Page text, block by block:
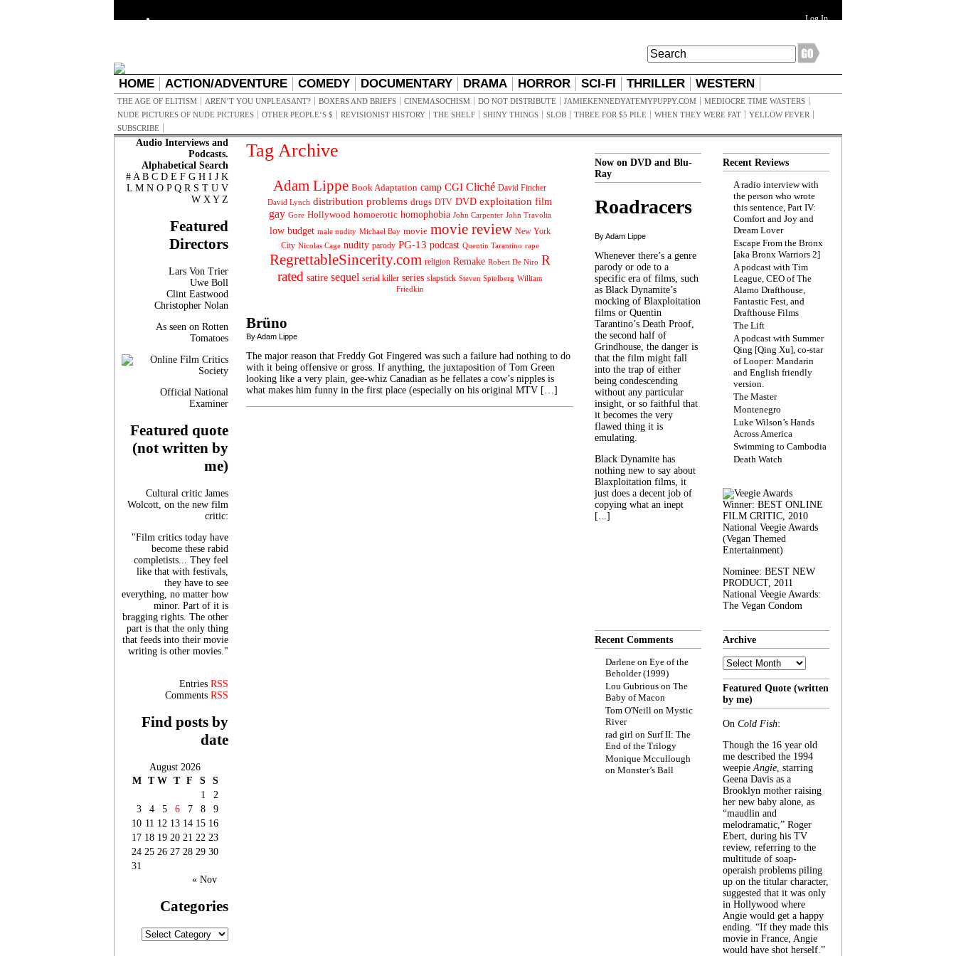
Log In
HOME ACTION/ADVENTURE COMEDY DOCUMENTARY DRAMA HORROR SCI-FI THRILLER WESTERN
THE AGE OF ELITISM AREN’T YOU UNPLEASANT? BOXERS AND BRIEFS CINEMASOCHISM DO NOT DISTRIBUTE JAMIEKENNEDYATEMYPUPPY.COM
MEDIOCRE TIME WASTERS
NUDE PICTURES OF NUDE PICTURES
OTHER PEOPLE’S $ REVISIONIST HISTORY THE SHELF SHINY THINGS SLOB THREE FOR $5 PILE WHEN THEY WERE FAT
YELLOW FEVER
SUBSCRIBE
Audio Interviews and
Podcasts.
Alphabetical Search
# A B C D E F G H I J K
L M N O P Q R S T U V
W X Y Z
Featured
Directors
Lars Von Trier
Uwe Boll
Clint Eastwood
Christopher Nolan
As seen on Rotten
Tomatoes
Official National
Examiner
Featured quote
(not written by
me)
Cultural critic James
Wolcott, on the new film
critic:
"Film critics today have
become these rabid
completists... They feel
like that with festivals,
they have to see
everything, no matter how
minor. Part of it is
bragging rights. The other
part is that the only thing
that feeds into their movie
writing is other movies."
Entries RSS
Comments RSS
Find posts by
date
August 2026
M T W T F S
S
1
2
3
4 5 6 7 8
9
10 11 12 13 14 15 16
17 18 19 20 21 22 23
24 25 26 27 28 29 30
31
« Nov
Categories
Categories
Tag Archive
Adam Lippe Book Adaptation camp CGI Cliché David Fincher
David Lynch distribution problems drugs DTV DVD exploitation film
gay Gore Hollywood homoerotic homophobia John Carpenter John Travolta
low budget male nudity Michael Bay movie movie review New York
City Nicolas Cage nudity parody PG-13 podcast Quentin Tarantino rape
RegrettableSincerity.com religion Remake Robert De Niro R
rated satire sequel serial killer series slapstick Steven Spielberg William
Friedkin
Brüno
By Adam Lippe
The major reason that Freddy Got Fingered was such a failure had nothing to do
with it being offensive or gross. If anything, the juxtaposition of Tom Green
looking like a very plain, gee-whiz Canadian as he fellates a cow’s nipples is
what makes him funny in the first place (especially on his original MTV […]
Now on DVD and Blu-
Ray
Roadracers
By Adam Lippe
Whenever there’s a genre
parody or ode to a
specific era of films, such
as Black Dynamite’s
mocking of Blaxploitation
films or Quentin
Tarantino’s Death Proof,
the second half of
Grindhouse, the danger is
that the film might fall
into the trap of either
being condescending
without any particular
insight, or so faithful that
it becomes the very
flawed thing it is
emulating.
Black Dynamite has
nothing new to say about
Blaxploitation films, it
just does a decent job of
copying what an inept
[...]
Recent Reviews
A radio interview with
the person who wrote
this sentence, Part IV:
Comfort and Joy and
Dream Lover
Escape From the Bronx
[aka Bronx Warriors 2]
A podcast with Tim
League, CEO of The
Alamo Drafthouse,
Fantastic Fest, and
Drafthouse Films
The Lift
A podcast with Summer
Qing [Qing Xu], co-star
of Looper: Mandarin
and English friendly
version.
The Master
Montenegro
Luke Wilson’s Hands
Across America
Swimming to Cambodia
Death Watch
Winner: BEST ONLINE
FILM CRITIC, 2010
National Veegie Awards
(Vegan Themed
Entertainment)
Nominee: BEST NEW
PRODUCT, 2011
National Veegie Awards:
The Vegan Condom
Recent Comments
Darlene on Eye of the
Beholder (1999)
Lou Gubrious on The
Baby of Macon
Tom O'Neill on Mystic
River
rad girl on Surf II: The
End of the Trilogy
Monique Mccullough
on Monster’s Ball
Archive
Archive
Featured Quote (written
by me)
On Cold Fish:
Though the 16 year old
me described the 1994
weepieAngie, starring
Geena Davis as a
Brooklyn mother raising
her new baby alone, as
“maudlin and
melodramatic,” Roger
Ebert, during his TV
review, referring to the
multitude of soap-
operaish problems piling
up on the titular character,
suggested that it was only
in Hollywood where
Angie would get a happy
ending. “If they made this
movie in France, Angie
would have shot herself.”